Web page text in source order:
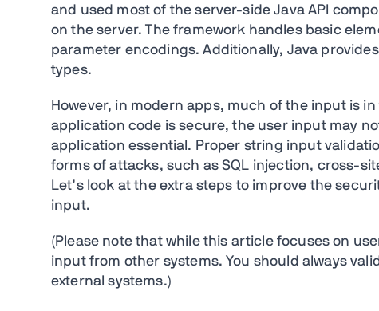
and used most of the server-side Java API
on the server. The framework handles basic
parameter encodings. Additionally, Java
types.
However, in modern apps, much of the input is
application code is secure, the user input may
application essential. Proper string input
forms of attacks, such as SQL injection, cross-
Let’s look at the extra steps to improve the
input.
(Please note that while this article focuses on
input from other systems. You should always
external systems.)